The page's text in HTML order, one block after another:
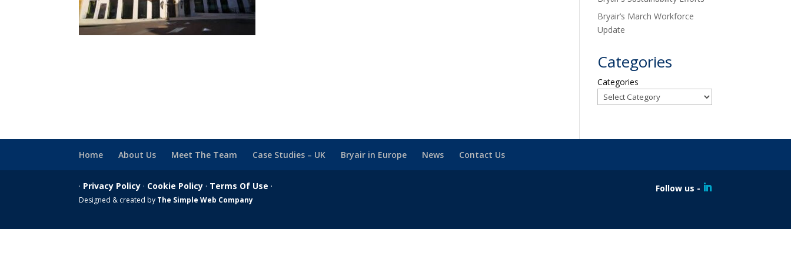
Bryair’s March Workforce
Update
Categories
Categories
Home About Us Meet The Team Case Studies – UK Bryair in Europe News Contact Us
Follow us -
· Privacy Policy · Cookie Policy · Terms Of Use ·
Designed & created by The Simple Web Company